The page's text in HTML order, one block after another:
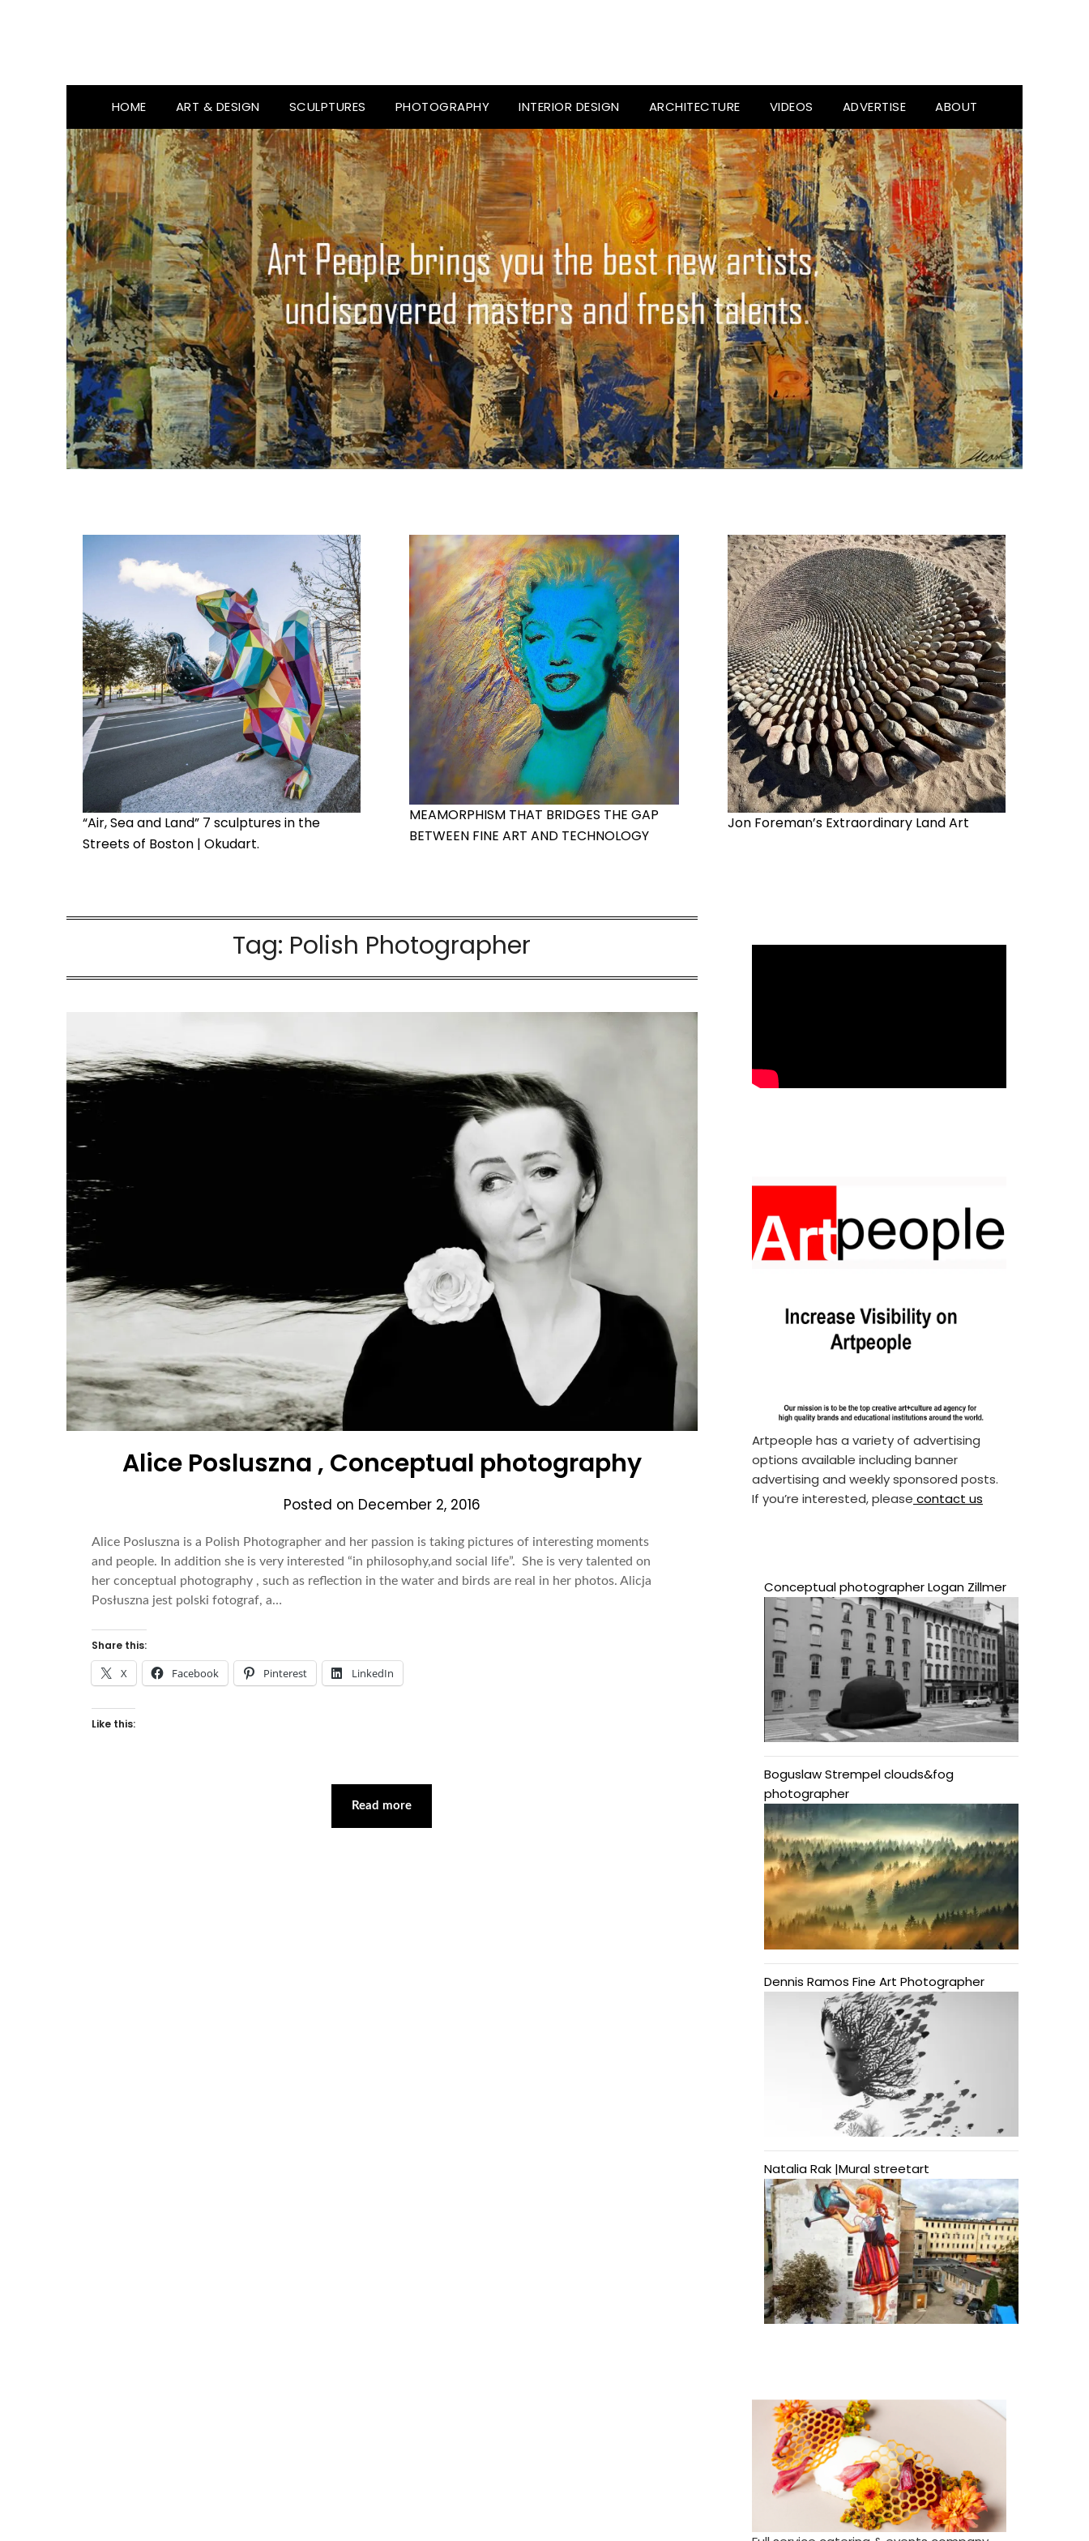
HOME ART & DESIGN SCULPTURES PHOTOGRAPHY INTERIOR DESIGN ARCHITECTURE VIDEOS ADVERTISE ABOUT
“Air, Sea and Land” 7 sculptures in the
Streets of Boston | Okudart.
MEAMORPHISM THAT BRIDGES THE GAP
BETWEEN FINE ART AND TECHNOLOGY
Jon Foreman’s Extraordinary Land Art
Tag: Polish Photographer
Alice Posluszna , Conceptual photography
Posted on December 2, 2016
Alice Posluszna is a Polish Photographer and her passion is taking pictures of interesting moments
and people. In addition she is very interested “in philosophy,and social life”. She is very talented on
her conceptual photography , such as reflection in the water and birds are real in her photos. Alicja
Posłuszna jest polski fotograf, a…
Share this:
X Facebook Pinterest LinkedIn
Like this:
Read more
Artpeople has a variety of advertising
options available including banner
advertising and weekly sponsored posts.
If you’re interested, please contact us
Conceptual photographer Logan Zillmer
Boguslaw Strempel clouds&fog
photographer
Dennis Ramos Fine Art Photographer
Natalia Rak |Mural streetart